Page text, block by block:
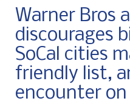
Warner Bros
discourages
SoCal cities
friendly list,
encounter on